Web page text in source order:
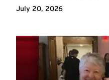
July 20, 2026